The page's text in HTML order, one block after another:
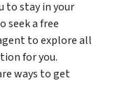
to stay in your
seek a free
to explore all
for you.
ways to get